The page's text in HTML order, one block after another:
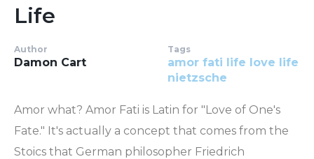
Life
Author
Damon Cart
Tags
amor fati life love life
nietzsche
Amor what? Amor Fati is Latin for "Love of One's
Fate." It's actually a concept that comes from the
Stoics that German philosopher Friedrich